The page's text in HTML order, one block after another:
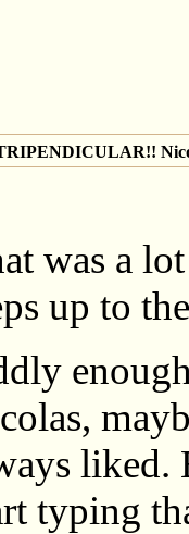
was a
up to
liked.
typing